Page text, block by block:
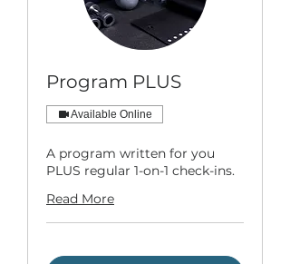
Program PLUS
Available Online
A program written for you
PLUS regular 1-on-1 check-ins.
Read More